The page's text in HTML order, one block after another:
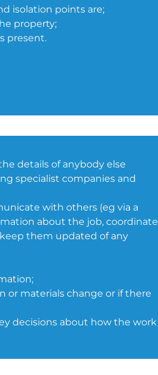
isolation points are;
property;
present.
details of anybody else
specialist companies and
with others (eg via a
about the job, coordinate
them updated of any
or materials change or if there
decisions about how the work